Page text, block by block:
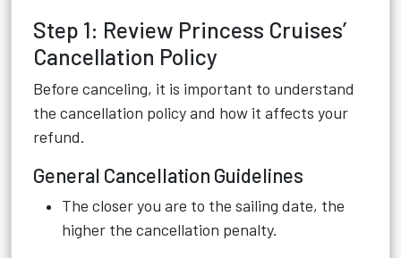
Step 1: Review Princess Cruises’
Cancellation Policy
Before canceling, it is important to understand
the cancellation policy and how it affects your
refund.
General Cancellation Guidelines
The closer you are to the sailing date, the
higher the cancellation penalty.